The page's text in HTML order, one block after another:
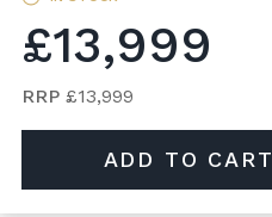
£13,999
RRP £13,999
ADD TO CART